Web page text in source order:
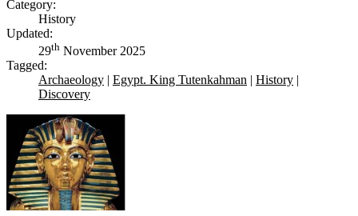
Category:
History
Updated:
29th November 2025
Tagged:
Archaeology | Egypt. King Tutenkahman | History |
Discovery